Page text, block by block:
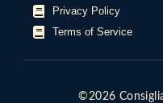
Privacy Policy
Terms of Service
©2026